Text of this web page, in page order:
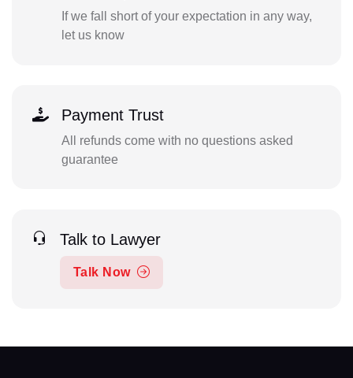
If we fall short of your expectation in any way,
let us know
Payment Trust
All refunds come with no questions asked
guarantee
Talk to Lawyer
Talk Now